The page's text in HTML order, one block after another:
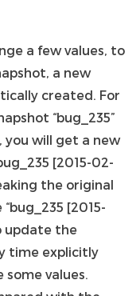
a few values, to
a new
created. For
“bug_235”
you will get a new
[2015-02-
the original
[2015-
update the
time explicitly
some values.